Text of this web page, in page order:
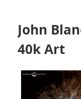
John
40k Art